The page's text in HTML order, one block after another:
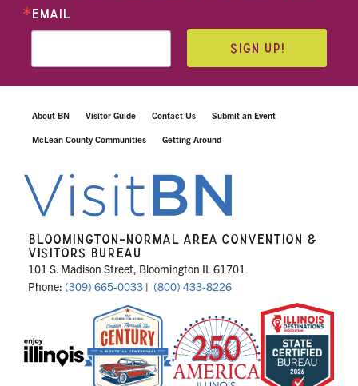
EMAIL
SIGN UP!
About BN Visitor Guide Contact Us Submit an Event
McLean County Communities Getting Around
BLOOMINGTON-NORMAL AREA CONVENTION &
VISITORS BUREAU
101 S. Madison Street, Bloomington IL 61701
Phone: (309) 665-0033 | (800) 433-8226